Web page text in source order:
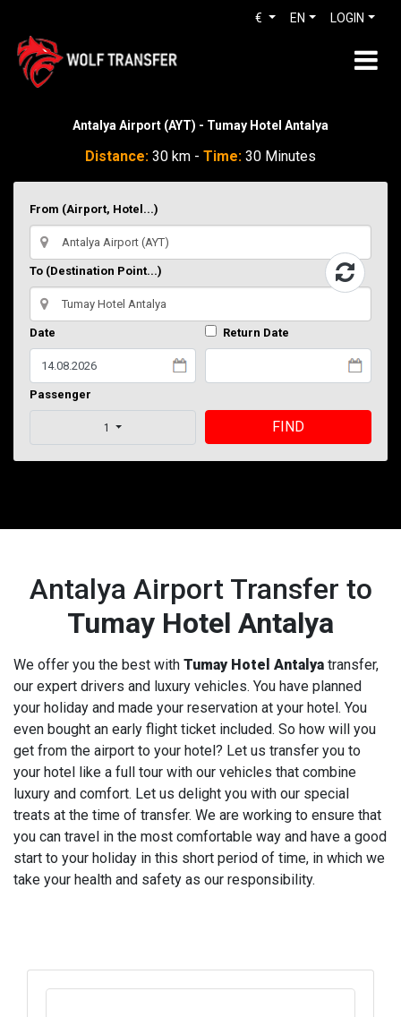
LOGIN
EN
€
Antalya Airport (AYT) - Tumay Hotel Antalya
Distance: 30 km - Time: 30 Minutes
From (Airport, Hotel...)
To (Destination Point...)
Date Return Date
Passenger
1 FIND
Antalya Airport Transfer to
Tumay Hotel Antalya
We offer you the best with Tumay Hotel Antalya transfer,
our expert drivers and luxury vehicles. You have planned
your holiday and made your reservation at your hotel. You
even bought an early flight ticket included. So how will you
get from the airport to your hotel? Let us transfer you to
your hotel like a full tour with our vehicles that combine
luxury and comfort. Let us delight you with our special
treats at the time of transfer. We are working to ensure that
you can travel in the most comfortable way and have a good
start to your holiday in this short period of time, in which we
take your health and safety as our responsibility.